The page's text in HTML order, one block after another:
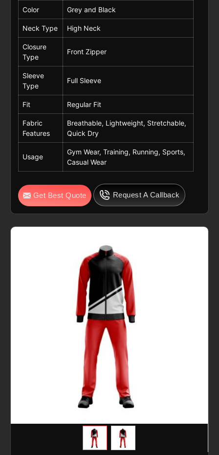
Color Grey and Black
Neck Type High Neck
Closure
Type
Front Zipper
Sleeve
Type
Full Sleeve
Fit Regular Fit
Fabric
Features
Breathable, Lightweight, Stretchable,
Quick Dry
Usage
Gym Wear, Training, Running, Sports,
Casual Wear
Get Best Quote Request A Callback